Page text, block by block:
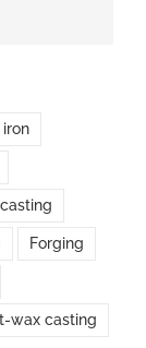
Forging
wax casting